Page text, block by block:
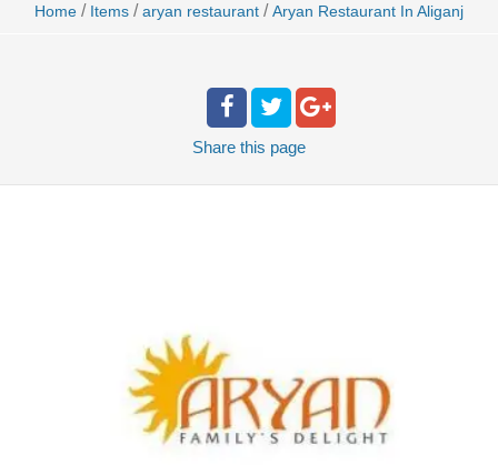
Home / Items / aryan restaurant / Aryan Restaurant In Aliganj
Share this page